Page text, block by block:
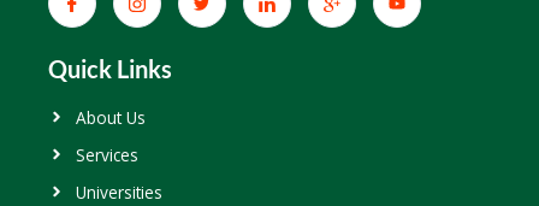
Quick Links
About Us
Services
Universities